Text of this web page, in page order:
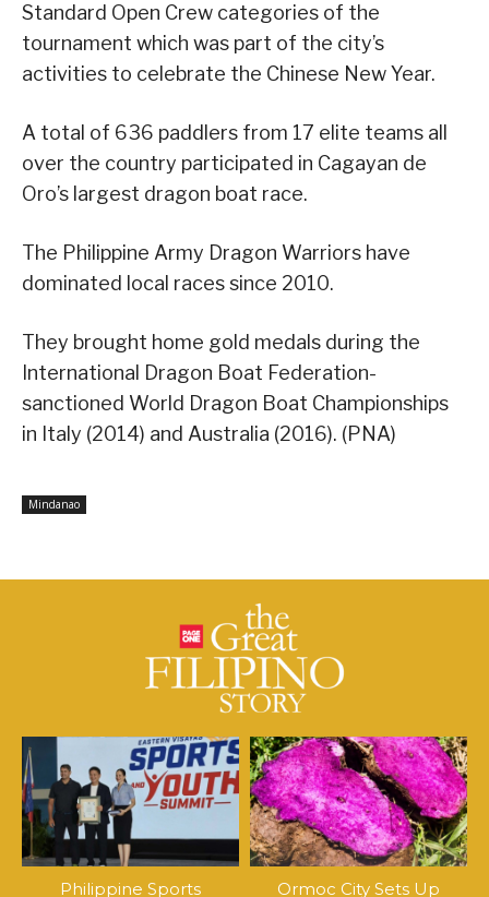
Standard Open Crew categories of the
tournament which was part of the city’s
activities to celebrate the Chinese New Year.
A total of 636 paddlers from 17 elite teams all
over the country participated in Cagayan de
Oro’s largest dragon boat race.
The Philippine Army Dragon Warriors have
dominated local races since 2010.
They brought home gold medals during the
International Dragon Boat Federation-
sanctioned World Dragon Boat Championships
in Italy (2014) and Australia (2016). (PNA)
Mindanao
Philippine Sports
Ormoc City Sets Up